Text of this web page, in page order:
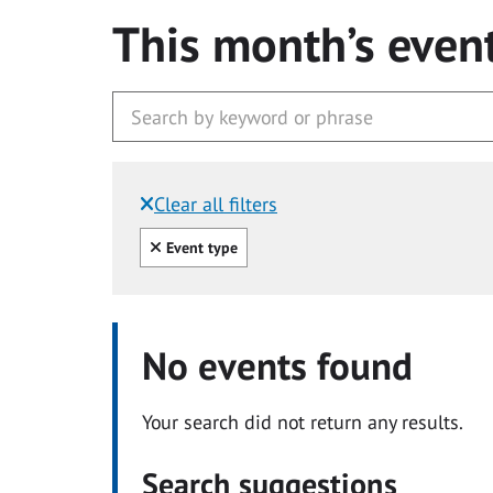
This month’s
Clear all filters
Filtered by:
Clear all
Event type
No events found
Your search did not return any results.
Search suggestions